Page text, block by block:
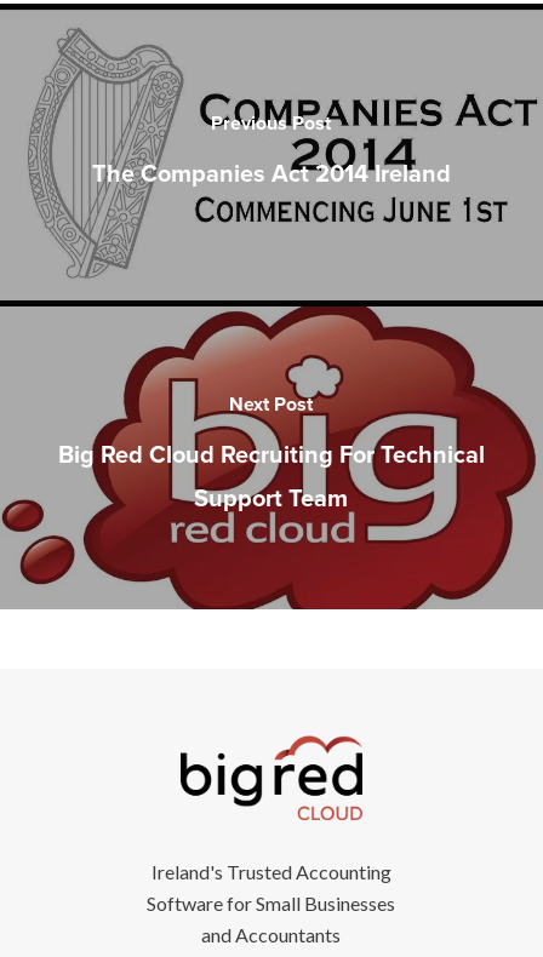
Previous Post
The Companies Act 2014 Ireland
Next Post
Big Red Cloud Recruiting For Technical
Support Team
Ireland's Trusted Accounting
Software for Small Businesses
and Accountants